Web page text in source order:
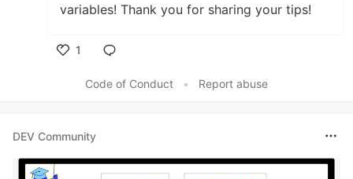
variables! Thank you for sharing your tips!
1
Code of Conduct
• Report abuse
DEV Community